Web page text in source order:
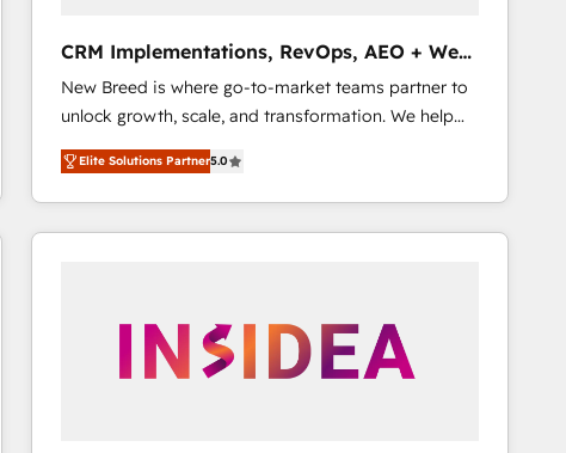
CRM Implementations, RevOps, AEO + Web,
Demand Gen
New Breed is where go-to-market teams partner to
unlock growth, scale, and transformation. We help
companies activate HubSpot’s AI-powered
customer platform and operationalize HubSpot’s
Loop Marketing framework through expert-led
services, smart agents, and purpose-built apps,
🎯Demand Gen & ABM: Drive pipeline with inbound,
ABM, AEO, SEO, & paid media that fuel growth. 👩‍💻
Elite Solutions Partner5.0